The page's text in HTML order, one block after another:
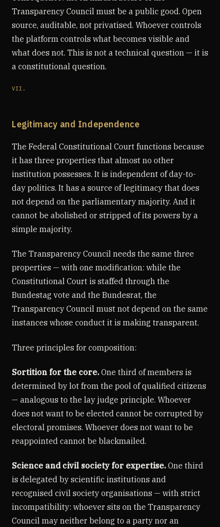
Transparency Council must be a public good. Open
source, auditable, not privatised. Whoever controls
the platform controls what becomes visible and
what does not. This is not a technical question — it is
a constitutional question.
VII.
Legitimacy and Independence
The Federal Constitutional Court functions because
it has three properties that almost no other
institution possesses. It is independent of day-to-
day politics. It has a source of legitimacy that does
not depend on the parliamentary majority. And it
cannot be abolished or stripped of its powers by a
simple majority.
The Transparency Council needs the same three
properties — with one modification: while the
Constitutional Court is staffed through the
Bundestag vote and the Bundesrat, the
Transparency Council must not depend on the same
instances whose conduct it is making transparent.
Three principles for composition:
Sortition for the core. One third of members is
determined by lot from the pool of qualified citizens
— analogous to the lay judge principle. Whoever
does not want to be elected cannot be corrupted by
electoral promises. Whoever does not want to be
reappointed cannot be blackmailed.
Science and civil society for expertise. One third
is delegated by scientific institutions and
recognised civil society organisations — with strict
incompatibility: whoever sits on the Transparency
Council may neither belong to a party nor an